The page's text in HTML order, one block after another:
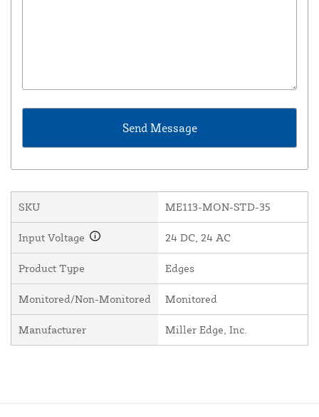
SKU ME113-MON-STD-35
Input Voltage 24 DC, 24 AC
Product Type Edges
Monitored/Non-Monitored Monitored
Manufacturer Miller Edge, Inc.